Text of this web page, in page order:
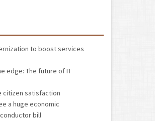
to boost services
edge: The future of IT
citizen satisfaction
a huge economic
bill